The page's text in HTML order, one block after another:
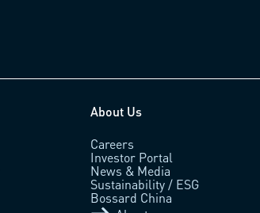
About Us
Careers
Investor Portal
News & Media
Sustainability / ESG
Bossard China